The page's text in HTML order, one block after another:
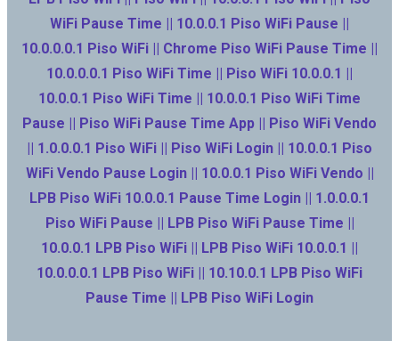
WiFi Pause Time || 10.0.0.1 Piso WiFi Pause ||
10.0.0.0.1 Piso WiFi || Chrome Piso WiFi Pause Time ||
10.0.0.0.1 Piso WiFi Time || Piso WiFi 10.0.0.1 ||
10.0.0.1 Piso WiFi Time || 10.0.0.1 Piso WiFi Time
Pause || Piso WiFi Pause Time App || Piso WiFi Vendo
|| 1.0.0.0.1 Piso WiFi || Piso WiFi Login || 10.0.0.1 Piso
WiFi Vendo Pause Login || 10.0.0.1 Piso WiFi Vendo ||
LPB Piso WiFi 10.0.0.1 Pause Time Login || 1.0.0.0.1
Piso WiFi Pause || LPB Piso WiFi Pause Time ||
10.0.0.1 LPB Piso WiFi || LPB Piso WiFi 10.0.0.1 ||
10.0.0.0.1 LPB Piso WiFi || 10.10.0.1 LPB Piso WiFi
Pause Time || LPB Piso WiFi Login